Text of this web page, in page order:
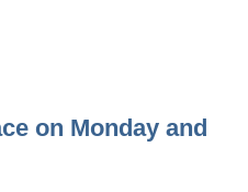
on Monday and